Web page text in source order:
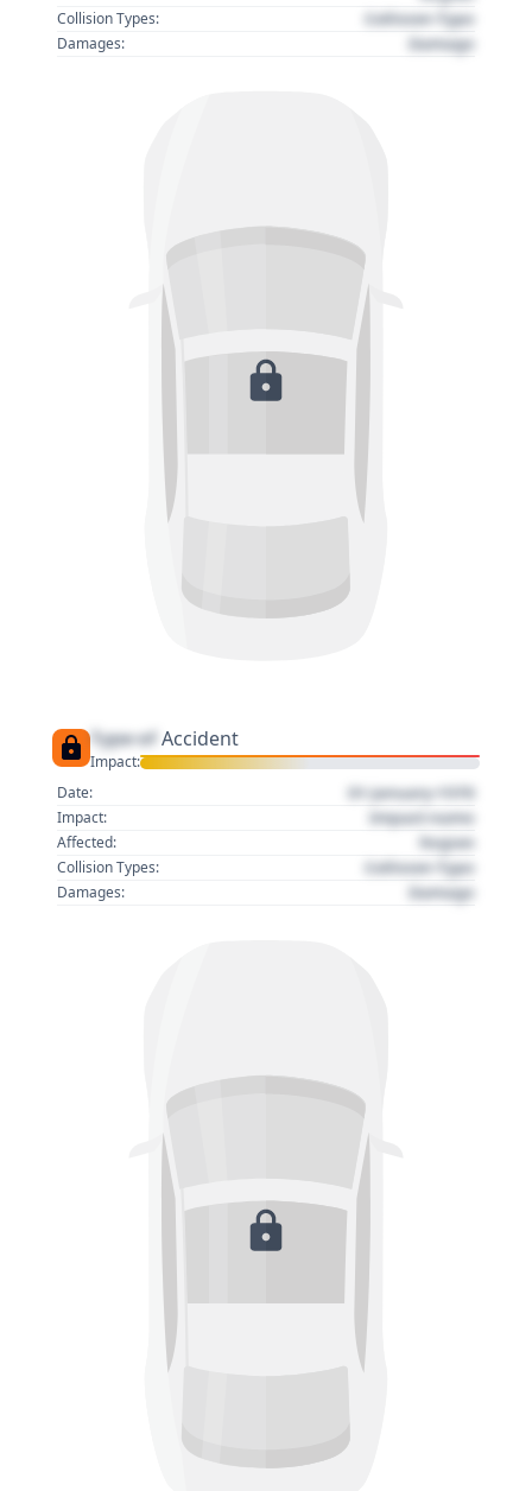
Collision Types: Collision Type
Damages: Damage
Type of Accident
Impact:
Date:
01 January 1970
Impact: Impact name
Affected: Region
Collision Types: Collision Type
Damages: Damage